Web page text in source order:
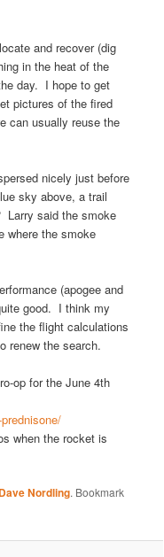
and recover (dig
in the heat of the
day. I hope to get
pictures of the fired
can usually reuse the
nicely just before
sky above, a trail
Larry said the smoke
where the smoke
(apogee and
good. I think my
the flight calculations
renew the search.
op for the June 4th
when the rocket is
Dave Nordling. Bookmark